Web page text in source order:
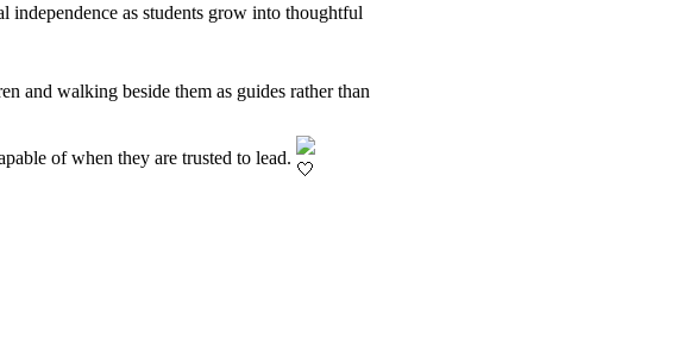
independence as students grow into thoughtful
and walking beside them as guides rather than
of when they are trusted to lead.